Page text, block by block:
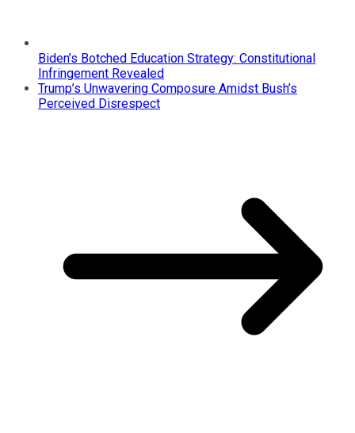
Biden’s Botched Education Strategy: Constitutional
Infringement Revealed
Trump’s Unwavering Composure Amidst Bush’s
Perceived Disrespect